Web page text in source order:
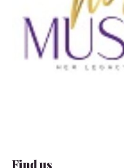
Find us